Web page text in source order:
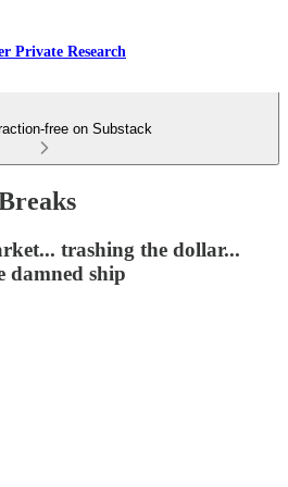
Private Research
free on Substack
trashing the dollar...
damned ship